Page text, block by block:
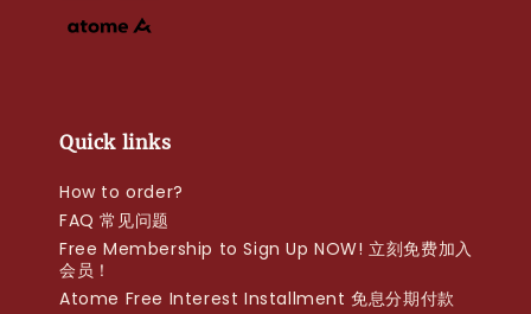
Quick links
How to order?
FAQ 常见问题
Free Membership to Sign Up NOW! 立刻免费加入
会员！
Atome Free Interest Installment 免息分期付款